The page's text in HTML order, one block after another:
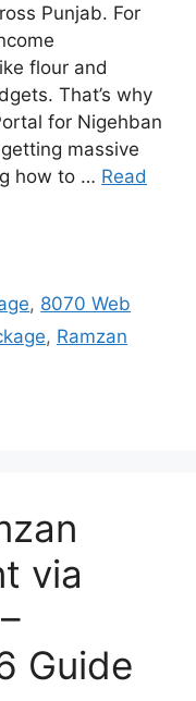
Punjab. For
flour and
That’s why
for Nigehban
massive
how to … Read
, 8070 Web
, Ramzan
via
Guide